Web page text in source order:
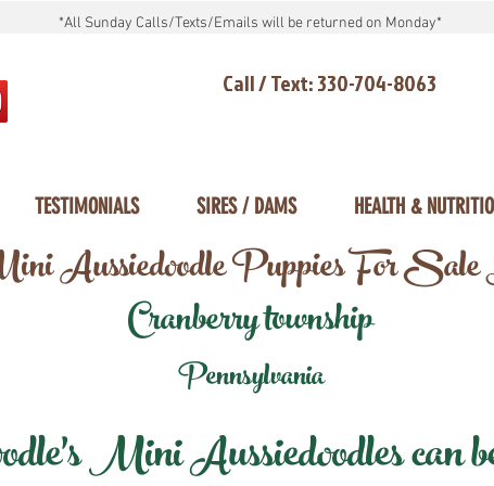
*All Sunday Calls/Texts/Emails will be returned on Monday*
Call / Text: 330-704-8063
TESTIMONIALS SIRES / DAMS HEALTH &
Aussiedoodle Puppies For
Cranberry township
Pennsylvania
Mini Aussiedoodles can